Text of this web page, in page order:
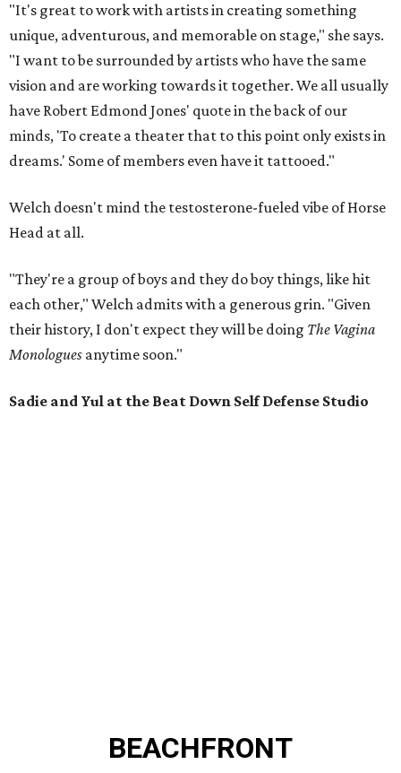
"It's great to work with artists in creating something
unique, adventurous, and memorable on stage," she says.
"I want to be surrounded by artists who have the same
vision and are working towards it together. We all usually
have Robert Edmond Jones' quote in the back of our
minds, 'To create a theater that to this point only exists in
dreams.' Some of members even have it tattooed."
Welch doesn't mind the testosterone-fueled vibe of Horse
Head at all.
"They're a group of boys and they do boy things, like hit
each other," Welch admits with a generous grin. "Given
their history, I don't expect they will be doing The Vagina
Monologues anytime soon."
Sadie and Yul at the Beat Down Self Defense Studio
BEACHFRONT